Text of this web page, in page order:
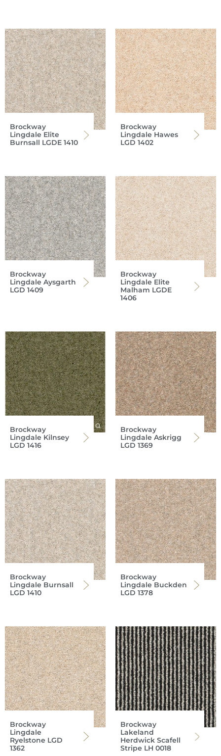
Brockway
Lingdale Elite
Burnsall LGDE 1410
Brockway
Lingdale Hawes
LGD 1402
Brockway
Lingdale Aysgarth
LGD 1409
Brockway
Lingdale Elite
Malham LGDE
1406
Brockway
Lingdale Kilnsey
LGD 1416
Brockway
Lingdale Askrigg
LGD 1369
Brockway
Lingdale Burnsall
LGD 1410
Brockway
Lingdale Buckden
LGD 1378
Brockway
Lingdale
Ryelstone LGD
1362
Brockway
Lakeland
Herdwick Scafell
Stripe LH 0018